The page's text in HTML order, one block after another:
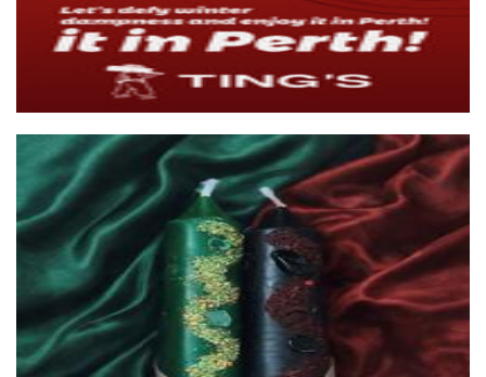
Dee Queen Bee Honey and Candles
Candles